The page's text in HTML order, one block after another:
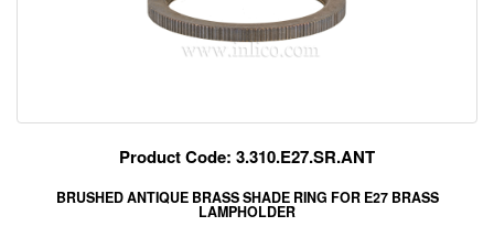
Product Code: 3.310.E27.SR.ANT
BRUSHED ANTIQUE BRASS SHADE RING FOR E27 BRASS
LAMPHOLDER